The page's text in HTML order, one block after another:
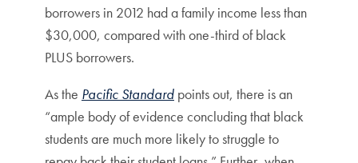
borrowers in 2012 had a family income less than
$30,000, compared with one-third of black
PLUS borrowers.
As the Pacific Standard points out, there is an
“ample body of evidence concluding that black
students are much more likely to struggle to